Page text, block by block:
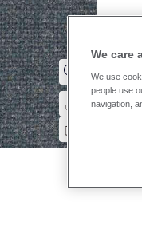
We care
We use
people use
navigation,